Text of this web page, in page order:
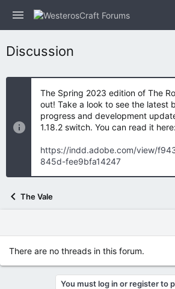
Discussion
The Spring 2023 edition of The
out! Take a look to see the latest
progress and development
1.18.2 switch. You can read it here:
https://indd.adobe.com/view/
845d-fee9bfa14247
The Vale
There are no threads in this forum.
You must log in or register to